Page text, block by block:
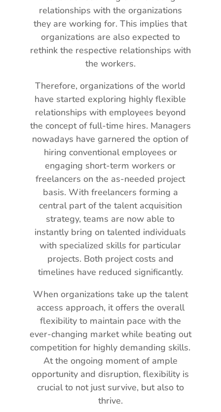
relationships with the organizations
they are working for. This implies that
organizations are also expected to
rethink the respective relationships with
the workers.
Therefore, organizations of the world
have started exploring highly flexible
relationships with employees beyond
the concept of full-time hires. Managers
nowadays have garnered the option of
hiring conventional employees or
engaging short-term workers or
freelancers on the as-needed project
basis. With freelancers forming a
central part of the talent acquisition
strategy, teams are now able to
instantly bring on talented individuals
with specialized skills for particular
projects. Both project costs and
timelines have reduced significantly.
When organizations take up the talent
access approach, it offers the overall
flexibility to maintain pace with the
ever-changing market while beating out
competition for highly demanding skills.
At the ongoing moment of ample
opportunity and disruption, flexibility is
crucial to not just survive, but also to
thrive.